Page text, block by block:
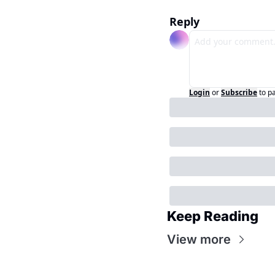
Reply
Login orSubscribeto
Keep Reading
View more